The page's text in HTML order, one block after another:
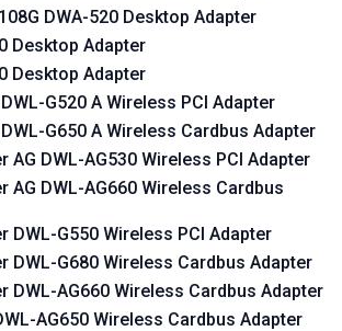
DWA-520 Desktop Adapter
Desktop Adapter
Desktop Adapter
G520 A Wireless PCI Adapter
G650 A Wireless Cardbus Adapter
AG DWL-AG530 Wireless PCI Adapter
AG DWL-AG660 Wireless Cardbus
DWL-G550 Wireless PCI Adapter
DWL-G680 Wireless Cardbus Adapter
DWL-AG660 Wireless Cardbus Adapter
AG650 Wireless Cardbus Adapter